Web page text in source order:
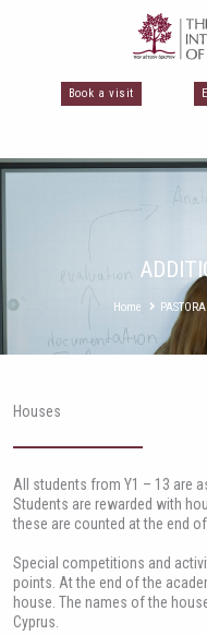
Book a visit
Home
Houses
All students from Y1 – 13 are
Students are rewarded with
these are counted at the end of
Special competitions and
points. At the end of the
house. The names of the
Cyprus.